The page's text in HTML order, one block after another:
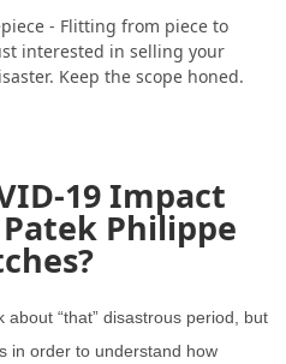
- Flitting from piece to
interested in selling your
Keep the scope honed.
19 Impact
Philippe
about “that” disastrous period, but
in order to understand how